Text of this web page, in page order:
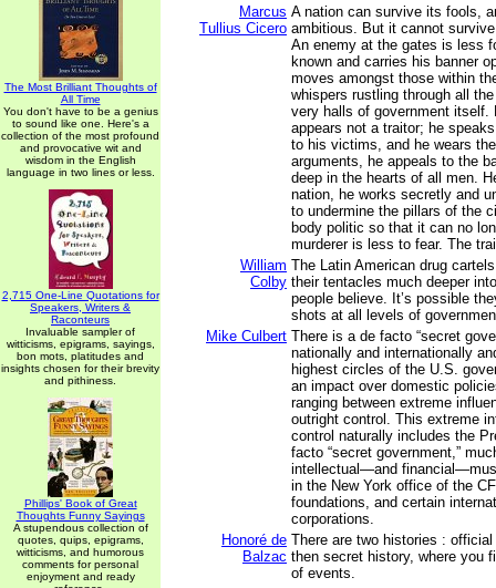
The Most Brilliant Thoughts of
All Time
You don't have to be a genius
to sound like one. Here's a
collection of the most profound
and provocative wit and
wisdom in the English
language in two lines or less.
2,715 One-Line Quotations for
Speakers, Writers &
Raconteurs
Invaluable sampler of
witticisms, epigrams, sayings,
bon mots, platitudes and
insights chosen for their brevity
and pithiness.
Phillips' Book of Great
Thoughts Funny Sayings
A stupendous collection of
quotes, quips, epigrams,
witticisms, and humorous
comments for personal
enjoyment and ready
Marcus
Tullius Cicero
A nation can survive its fools,
ambitious. But it cannot
An enemy at the gates is less
known and carries his banner
moves amongst those within
whispers rustling through all
very halls of government itself.
appears not a traitor; he
to his victims, and he wears
arguments, he appeals to the
deep in the hearts of all men.
nation, he works secretly and
to undermine the pillars of the
body politic so that it can no
murderer is less to fear. The
William
Colby
The Latin American drug
their tentacles much deeper
people believe. It’s possible
shots at all levels of
Mike Culbert There is a de facto “secret
nationally and internationally
highest circles of the U.S.
an impact over domestic
ranging between extreme
outright control. This extreme
control naturally includes the
facto “secret government,”
intellectual—and
in the New York office of the
foundations, and certain
corporations.
Honoré de
Balzac
There are two histories :
then secret history, where you
of events.